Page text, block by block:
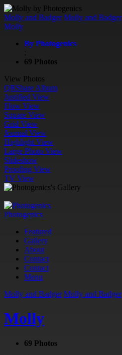
Molly and Badger Molly and Badger
Molly
By Photogenics
;
69 Photos
View Photos
QRShare Album
Justified View
Flow View
Square View
Grid View
Journal View
Highlight View
Large Photo View
Slideshow
Proofing View
TV View
Photogenics
Featured
Gallery
About
Contact
Contact
Menu
Molly and Badger Molly and Badger
Molly
69 Photos